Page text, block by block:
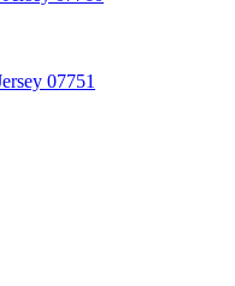
07751